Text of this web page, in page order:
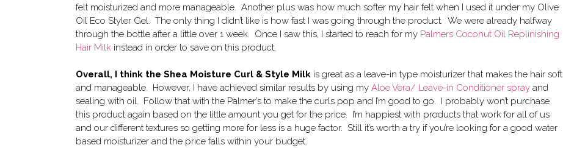
felt moisturized and more manageable. Another plus was how much softer my hair felt when I used it under my Olive
Oil Eco Styler Gel. The only thing I didn’t like is how fast I was going through the product. We were already halfway
through the bottle after a little over 1 week. Once I saw this, I started to reach for my Palmers Coconut Oil Replinishing
Hair Milk instead in order to save on this product.
Overall, I think the Shea Moisture Curl & Style Milk is great as a leave-in type moisturizer that makes the hair soft
and manageable. However, I have achieved similar results by using my Aloe Vera/ Leave-in Conditioner spray and
sealing with oil. Follow that with the Palmer’s to make the curls pop and I’m good to go. I probably won’t purchase
this product again based on the little amount you get for the price. I’m happiest with products that work for all of us
and our different textures so getting more for less is a huge factor. Still it’s worth a try if you’re looking for a good water
based moisturizer and the price falls within your budget.